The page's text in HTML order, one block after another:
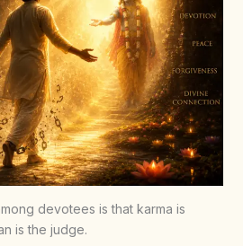
devotees is that karma is
is the judge.